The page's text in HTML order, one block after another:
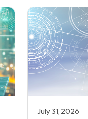
July 31, 2026